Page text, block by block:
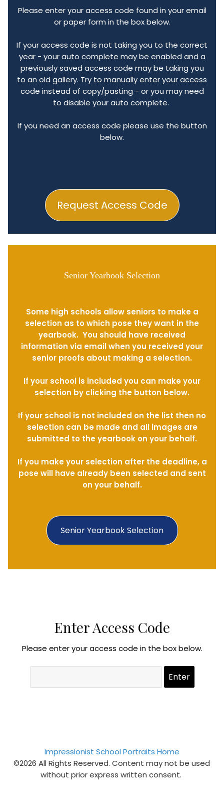
Request Access Code
Please enter your access code found in your email
or paper form in the box below.
If your access code is not taking you to the correct
year - your auto complete may be enabled and a
previously saved access code may be taking you
to an old gallery. Try to manually enter your access
code instead of copy/pasting - or you may need
to disable your auto complete.
If you need an access code please use the button
below.
Senior Yearbook Selection
Senior Yearbook Selection
Some high schools allow seniors to make a
selection as to which pose they want in the
yearbook. You should have received
information via email when you received your
senior proofs about making a selection.
If your school is included you can make your
selection by clicking the button below.
If your school is not included on the list then no
selection can be made and all images are
submitted to the yearbook on your behalf.
If you make your selection after the deadline, a
pose will have already been selected and sent
on your behalf.
Enter Access Code
Please enter your access code in the box below.
Impressionist School Portraits Home
©2026 All Rights Reserved. Content may not be used
without prior express written consent.